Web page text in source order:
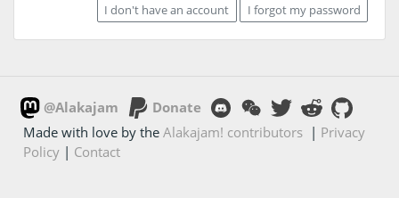
I don't have an account I forgot my password
@Alakajam
Donate
Made with love by theAlakajam! contributors | Privacy
Policy | Contact